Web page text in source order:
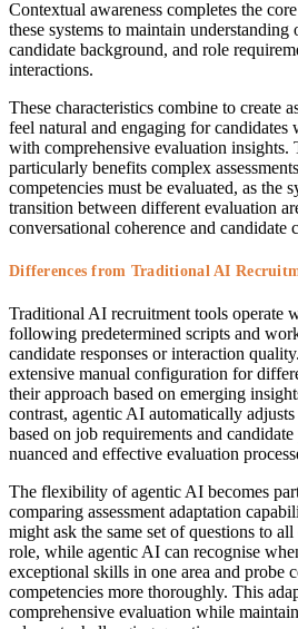
Contextual awareness completes the
these systems to maintain
candidate background, and role
interactions.
These characteristics combine to create
feel natural and engaging for
with comprehensive evaluation insights.
particularly benefits complex
competencies must be evaluated, as the
transition between different evaluation
conversational coherence and candidate
Differences from Traditional AI
Traditional AI recruitment tools operate
following predetermined scripts and
candidate responses or interaction
extensive manual configuration for
their approach based on emerging
contrast, agentic AI automatically adjusts
based on job requirements and
nuanced and effective evaluation
The flexibility of agentic AI becomes
comparing assessment adaptation
might ask the same set of questions to
role, while agentic AI can recognise
exceptional skills in one area and probe
competencies more thoroughly. This
comprehensive evaluation while